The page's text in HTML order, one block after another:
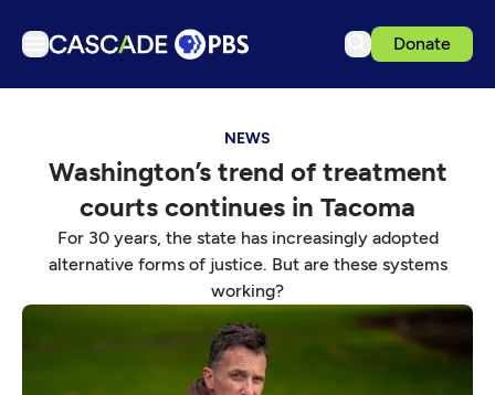
Donate
Podcasts
Events
Get Passport
Schedule
Download the App
NEWS
Washington’s trend of treatment
courts continues in Tacoma
For 30 years, the state has increasingly adopted
alternative forms of justice. But are these systems
working?